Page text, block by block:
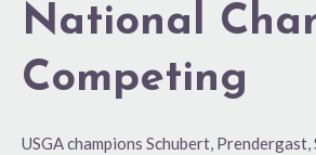
National
Competing
USGA champions Schubert,